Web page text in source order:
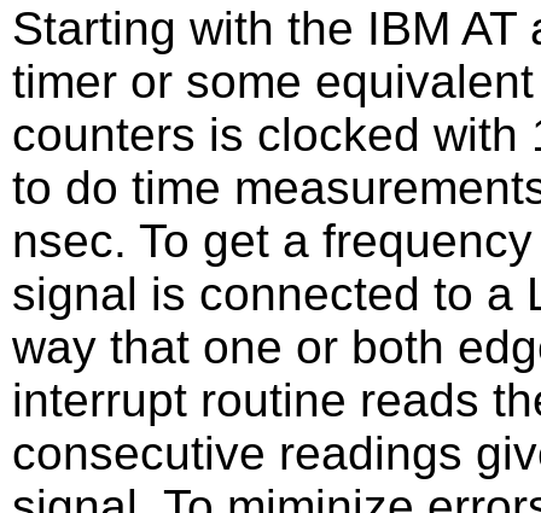
Starting with the IBM
timer or some
counters is clocked with
to do time
nsec. To get a
signal is connected to a
way that one or both
interrupt routine reads
consecutive readings